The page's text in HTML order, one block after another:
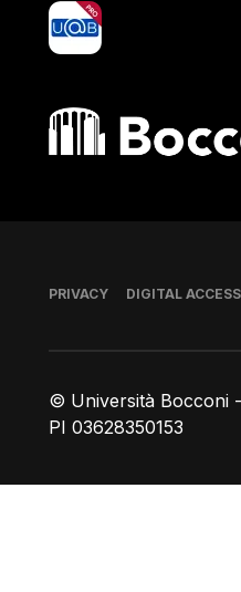
yoU@B
Bocconi shop
© Università Bocconi
PI 03628350153
Footer
PRIVACY DIGITAL